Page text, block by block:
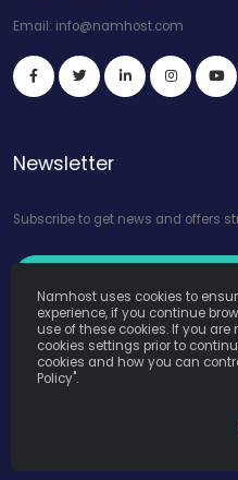
Email: info@namhost.com
Newsletter
Subscribe to get news and offers
Namhost uses cookies to
experience, if you continue
use of these cookies. If you
cookies settings prior to
cookies and how you can
Policy".